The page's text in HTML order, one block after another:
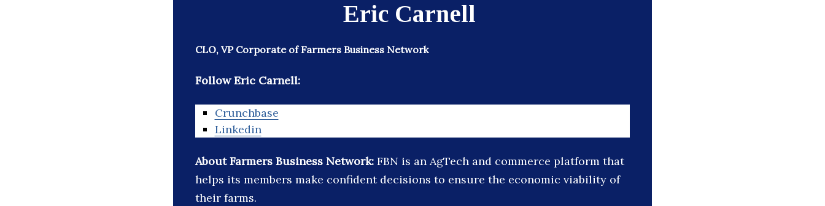
Eric Carnell
CLO, VP Corporate of Farmers Business Network
Follow Eric Carnell:
Crunchbase
Linkedin
About Farmers Business Network: FBN is an AgTech and commerce platform that
helps its members make confident decisions to ensure the economic viability of
their farms.